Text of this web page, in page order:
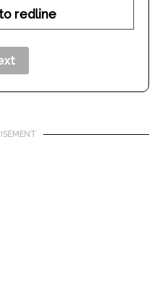
redline